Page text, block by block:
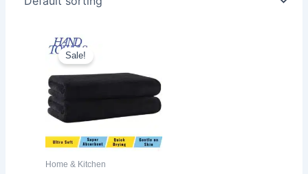
Sale!
Home & Kitchen